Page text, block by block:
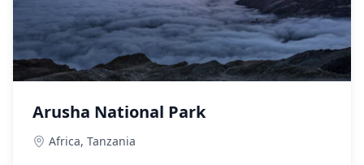
Arusha National Park
Africa, Tanzania